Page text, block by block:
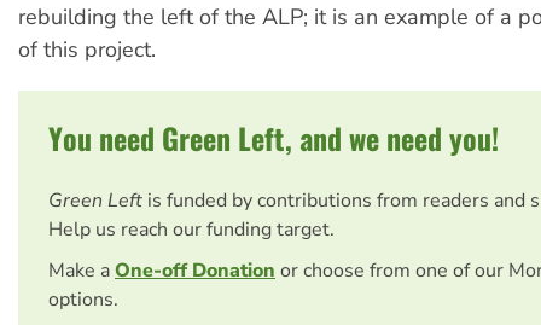
rebuilding the left of the ALP; it is an example of a
of this project.
You need Green Left, and we need you!
Green Left is funded by contributions from readers and
Help us reach our funding target.
Make aOne-off Donation or choose from one of our
options.